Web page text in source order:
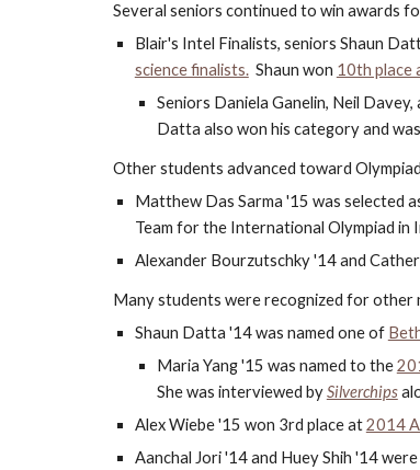
Several seniors continued to win awards
Blair's Intel Finalists, seniors Shaun
science finalists.
  Shaun won
10th place
Seniors Daniela Ganelin, Neil
Datta also won his category and
Other students advanced toward
Matthew Das Sarma '15 was selected
Team for the International Olympiad in
Alexander Bourzutschky '14 and
Many students were recognized for other
Shaun Datta '14 was named one of
Maria Yang '15 was named to the
She was interviewed bySilverchips
Alex Wiebe '15 won 3rd place at 2014
Aanchal Jori '14 and Huey Shih '14